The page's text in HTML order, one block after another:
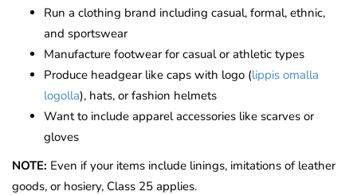
Run a clothing brand including casual, formal, ethnic,
and sportswear
Manufacture footwear for casual or athletic types
Produce headgear like caps with logo (lippis omalla
logolla), hats, or fashion helmets
Want to include apparel accessories like scarves or
gloves
NOTE: Even if your items include linings, imitations of leather
goods, or hosiery, Class 25 applies.